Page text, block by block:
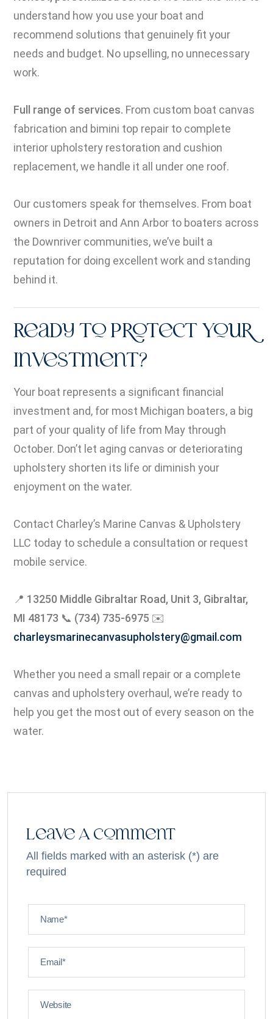
understand how you use your boat and
recommend solutions that genuinely fit your
needs and budget. No upselling, no unnecessary
work.
Full range of services. From custom boat canvas
fabrication and bimini top repair to complete
interior upholstery restoration and cushion
replacement, we handle it all under one roof.
Our customers speak for themselves. From boat
owners in Detroit and Ann Arbor to boaters across
the Downriver communities, we’ve built a
reputation for doing excellent work and standing
behind it.
Ready to Protect Your
Investment?
Your boat represents a significant financial
investment and, for most Michigan boaters, a big
part of your quality of life from May through
October. Don’t let aging canvas or deteriorating
upholstery shorten its life or diminish your
enjoyment on the water.
Contact Charley’s Marine Canvas & Upholstery
LLC today to schedule a consultation or request
mobile service.
📍 13250 Middle Gibraltar Road, Unit 3, Gibraltar,
MI 48173 📞 (734) 735-6975 ✉️
charleysmarinecanvasupholstery@gmail.com
Whether you need a small repair or a complete
canvas and upholstery overhaul, we’re ready to
help you get the most out of every season on the
water.
Leave A Comment
All fields marked with an asterisk (*) are
required
Name*
Email*
Website